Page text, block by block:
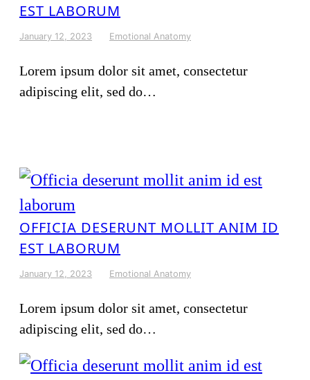
EST LABORUM
January 12, 2023 Emotional Anatomy
Lorem ipsum dolor sit amet, consectetur
adipiscing elit, sed do…
OFFICIA DESERUNT MOLLIT ANIM ID
EST LABORUM
January 12, 2023 Emotional Anatomy
Lorem ipsum dolor sit amet, consectetur
adipiscing elit, sed do…